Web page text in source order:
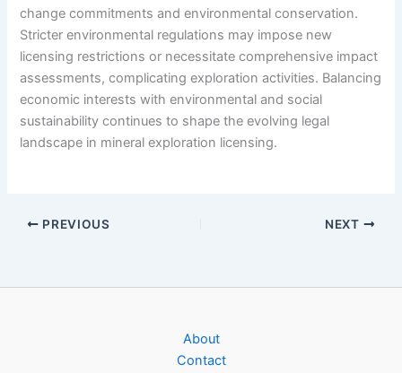
change commitments and environmental conservation.
Stricter environmental regulations may impose new
licensing restrictions or necessitate comprehensive impact
assessments, complicating exploration activities. Balancing
economic interests with environmental and social
sustainability continues to shape the evolving legal
landscape in mineral exploration licensing.
PREVIOUS NEXT
About
Contact